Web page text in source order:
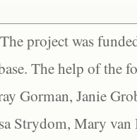
project was
The help of the
Gorman, Janie
Strydom, Mary